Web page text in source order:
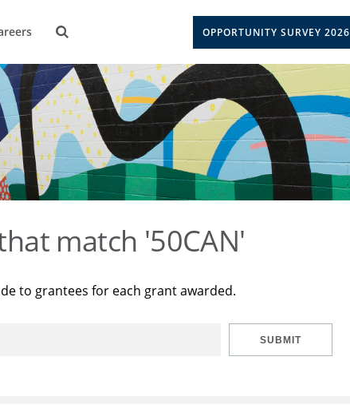
OPPORTUNITY SURVEY 2026
match '50CAN'
to grantees for each grant awarded.
SUBMIT